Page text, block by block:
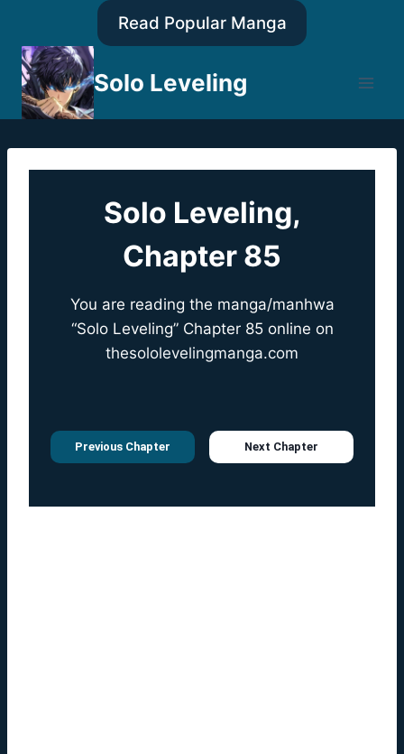
content
Read Popular Manga
Solo Leveling
Solo Leveling,
Chapter 85
You are reading the manga/manhwa
“Solo Leveling” Chapter 85 online on
thesololevelingmanga.com
Previous Chapter Next Chapter